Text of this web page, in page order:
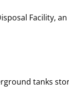
Facility,
tanks